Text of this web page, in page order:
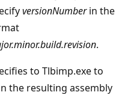
versionNumberin the
.
to Tlbimp.exe to
the resulting assembly